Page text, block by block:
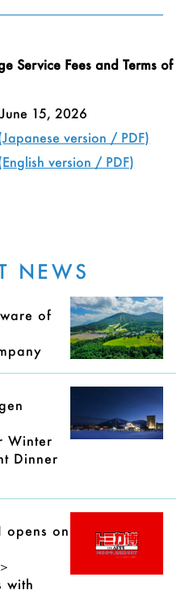
Service Fees and Terms of
15, 2026
version / PDF)
version / PDF)
NEWS
of
Winter
Dinner
opens on
with